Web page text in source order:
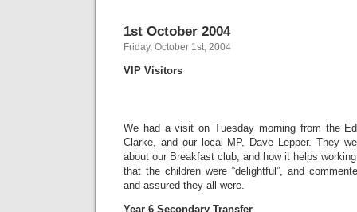
1st October 2004
Friday, October 1st, 2004
VIP Visitors
We had a visit on Tuesday morning from the
Clarke, and our local MP, Dave Lepper. They
about our Breakfast club, and how it helps
that the children were “delightful”, and
and assured they all were.
Year 6 Secondary Transfer